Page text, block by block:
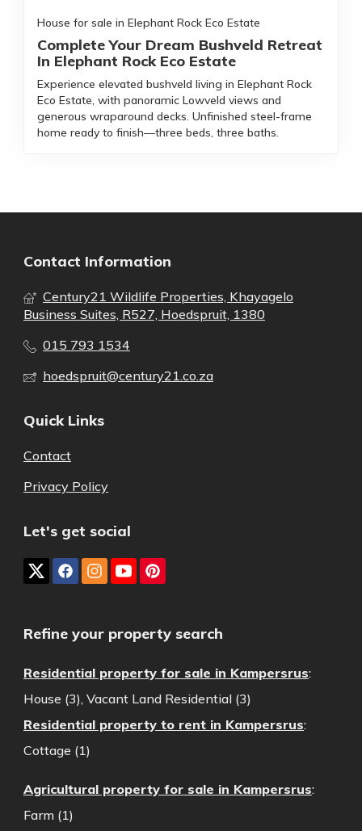
House for sale in Elephant Rock Eco Estate
Complete Your Dream Bushveld Retreat
In Elephant Rock Eco Estate
Experience elevated bushveld living in Elephant Rock
Eco Estate, with panoramic Lowveld views and
generous wraparound decks. Unfinished steel-frame
home ready to finish—three beds, three baths.
Contact Information
Century21 Wildlife Properties, Khayagelo
Business Suites, R527, Hoedspruit, 1380
015 793 1534
hoedspruit@century21.co.za
Quick Links
Contact
Privacy Policy
Let's get social
Refine your property search
Residential property for sale in Kampersrus:
House (3), Vacant Land Residential (3)
Residential property to rent in Kampersrus:
Cottage (1)
Agricultural property for sale in Kampersrus:
Farm (1)